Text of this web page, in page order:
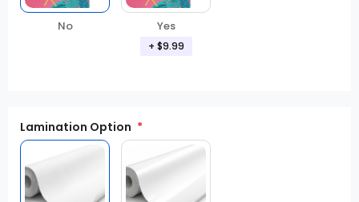
No Yes
+ $9.99
Lamination Option